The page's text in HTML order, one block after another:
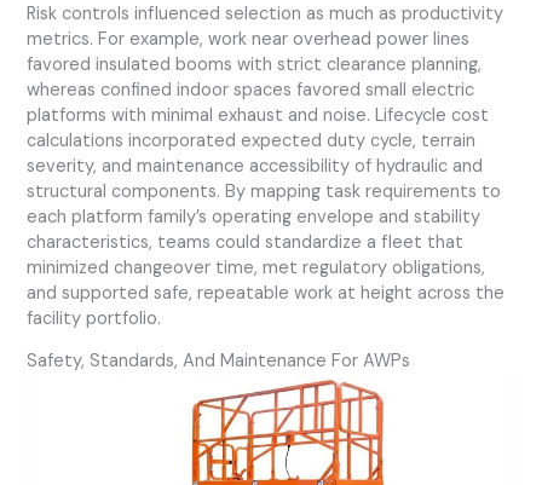
Risk controls influenced selection as much as productivity
metrics. For example, work near overhead power lines
favored insulated booms with strict clearance planning,
whereas confined indoor spaces favored small electric
platforms with minimal exhaust and noise. Lifecycle cost
calculations incorporated expected duty cycle, terrain
severity, and maintenance accessibility of hydraulic and
structural components. By mapping task requirements to
each platform family’s operating envelope and stability
characteristics, teams could standardize a fleet that
minimized changeover time, met regulatory obligations,
and supported safe, repeatable work at height across the
facility portfolio.
Safety, Standards, And Maintenance For AWPs